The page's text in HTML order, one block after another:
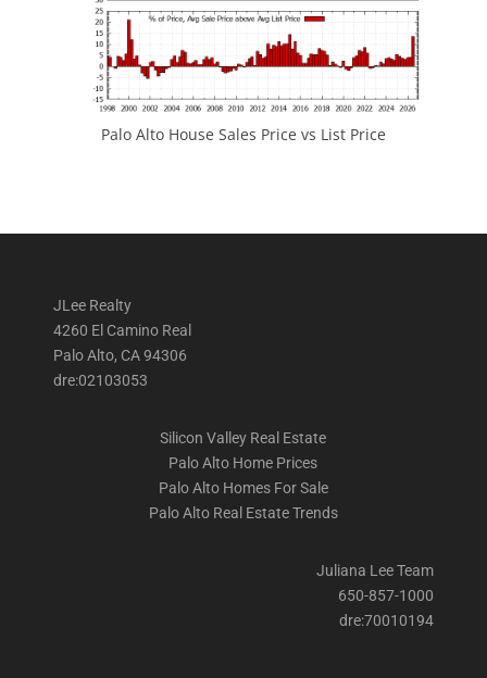
Palo Alto House Sales Price vs List Price
JLee Realty
4260 El Camino Real
Palo Alto, CA 94306
dre:02103053
Silicon Valley Real Estate
Palo Alto Home Prices
Palo Alto Homes For Sale
Palo Alto Real Estate Trends
Juliana Lee Team
650-857-1000
dre:70010194